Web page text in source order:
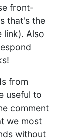
front-
that's the
link). Also
from
useful to
comment
we most
without